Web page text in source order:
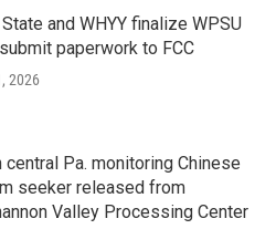
and WHYY finalize WPSU
paperwork to FCC
2026
central Pa. monitoring Chinese
seeker released from
Valley Processing Center